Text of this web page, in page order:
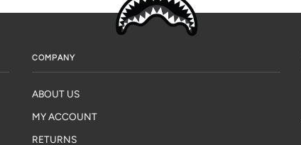
COMPANY
ABOUT US
MY ACCOUNT
RETURNS